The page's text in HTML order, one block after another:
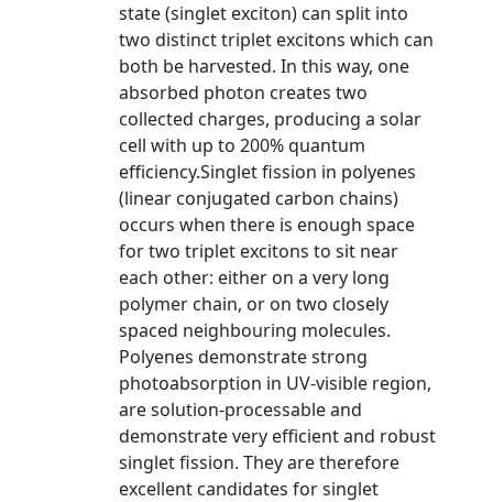
state (singlet exciton) can split into
two distinct triplet excitons which can
both be harvested. In this way, one
absorbed photon creates two
collected charges, producing a solar
cell with up to 200% quantum
efficiency.Singlet fission in polyenes
(linear conjugated carbon chains)
occurs when there is enough space
for two triplet excitons to sit near
each other: either on a very long
polymer chain, or on two closely
spaced neighbouring molecules.
Polyenes demonstrate strong
photoabsorption in UV-visible region,
are solution-processable and
demonstrate very efficient and robust
singlet fission. They are therefore
excellent candidates for singlet